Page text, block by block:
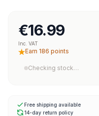
€16.99
Inc. VAT
Earn 186 points
Checking stock…
Free shipping available
14-day return policy